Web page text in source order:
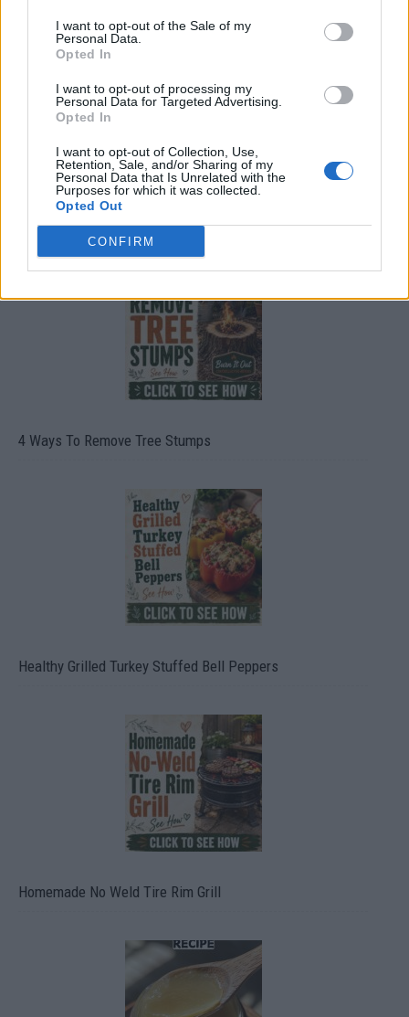
I want to opt-out of the Sale of my
Personal Data.
Opted In
I want to opt-out of processing my
Personal Data for Targeted Advertising.
Opted In
I want to opt-out of Collection, Use,
Retention, Sale, and/or Sharing of my
Personal Data that Is Unrelated with the
Purposes for which it was collected.
Opted Out
CONFIRM
8 Home Remedies for Stomach Aches & Cramps
4 Ways To Remove Tree Stumps
Healthy Grilled Turkey Stuffed Bell Peppers
Homemade No Weld Tire Rim Grill